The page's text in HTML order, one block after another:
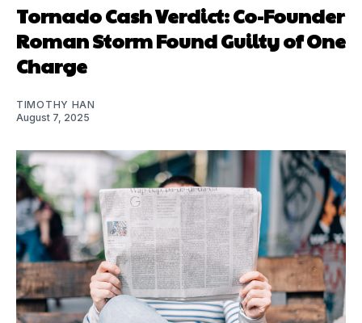
Tornado Cash Verdict: Co-Founder
Roman Storm Found Guilty of One
Charge
TIMOTHY HAN
August 7, 2025